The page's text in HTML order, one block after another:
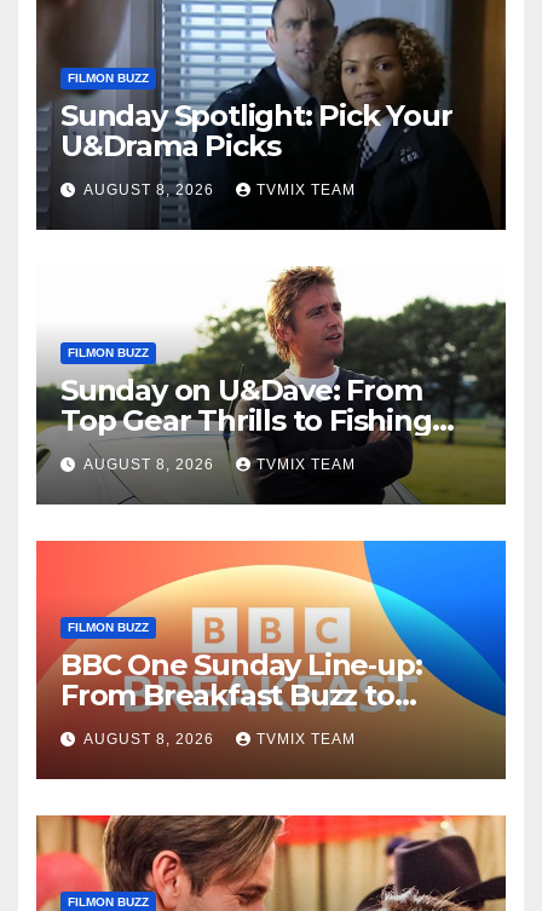
FILMON BUZZ
Sunday Spotlight: Pick Your
U&Drama Picks
AUGUST 8, 2026 TVMIX TEAM
FILMON BUZZ
Sunday on U&Dave: From
Top Gear Thrills to Fishing
Fun – Your Must‑Choose
Guide
AUGUST 8, 2026 TVMIX TEAM
FILMON BUZZ
BBC One Sunday Line‑up:
From Breakfast Buzz to
Kraken‑Tide
AUGUST 8, 2026 TVMIX TEAM
FILMON BUZZ